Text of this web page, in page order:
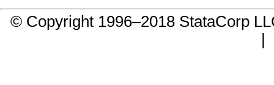
© Copyright 1996–2018 StataCorp